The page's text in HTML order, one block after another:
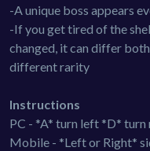
-A unique boss appears
-If you get tired of the
changed, it can differ
different rarity
Instructions
PC - *A* turn left *D*
Mobile - *Left or Right*